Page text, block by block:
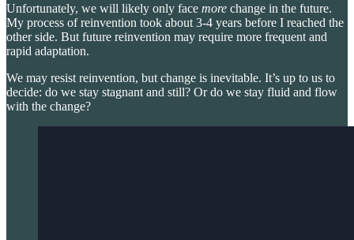
Unfortunately, we will likely only face more change in the future.
My process of reinvention took about 3-4 years before I reached the
other side. But future reinvention may require more frequent and
rapid adaptation.
We may resist reinvention, but change is inevitable. It’s up to us to
decide: do we stay stagnant and still? Or do we stay fluid and flow
with the change?